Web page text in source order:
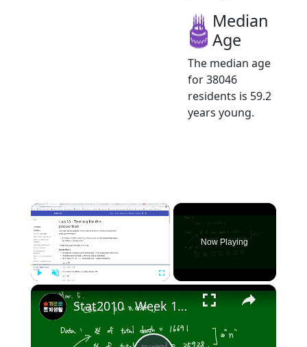
Median
Age
The median age
for 38046
residents is 59.2
years young.
×
Now Playing
×
Stat2010 - Week 10 Test for Population proportion